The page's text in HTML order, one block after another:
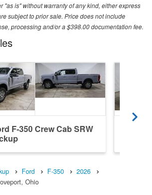
"as is" without warranty of any kind, either express
subject to prior sale. Price does not include
processing and/or a $398.00 documentation fee.
F-350 Crew Cab SRW
Ford F-350
2026
Ohio